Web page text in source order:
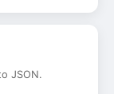
JSON.